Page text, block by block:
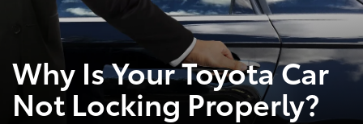
Why Is Your Toyota Car
Not Locking Properly?